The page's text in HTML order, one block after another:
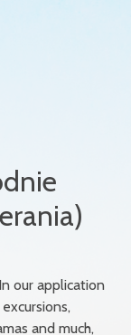
our application
and much,